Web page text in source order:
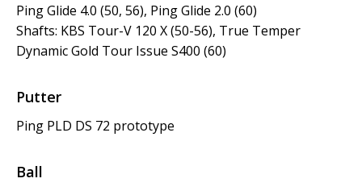
Ping Glide 4.0 (50, 56), Ping Glide 2.0 (60)
Shafts: KBS Tour-V 120 X (50-56), True Temper
Dynamic Gold Tour Issue S400 (60)
Putter
Ping PLD DS 72 prototype
Ball